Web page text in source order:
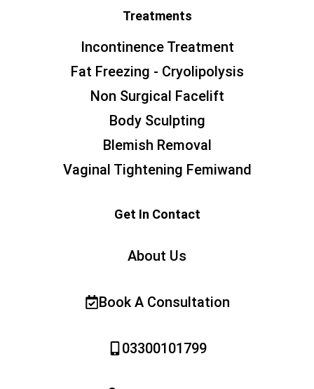
Treatments
Incontinence Treatment
Fat Freezing - Cryolipolysis
Non Surgical Facelift
Body Sculpting
Blemish Removal
Vaginal Tightening Femiwand
Get In Contact
About Us
Book A Consultation
03300101799